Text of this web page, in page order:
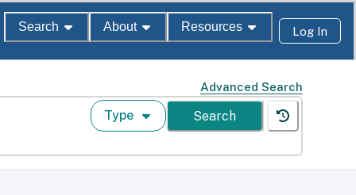
Search About Resources Log In
Advanced Search
Type Search